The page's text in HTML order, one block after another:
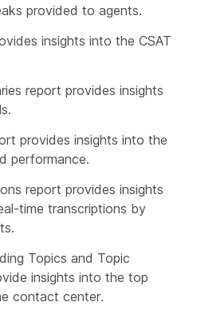
provided to agents.
insights into the CSAT
report provides insights
provides insights into the
performance.
report provides insights
time transcriptions by
Topics and Topic
insights into the top
contact center.